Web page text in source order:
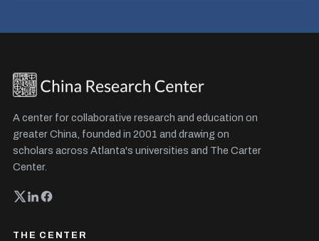
A center for collaborative research and education on
greater China, founded in 2001 and drawing on
scholars across Atlanta's universities and The Carter
Center.
THE CENTER